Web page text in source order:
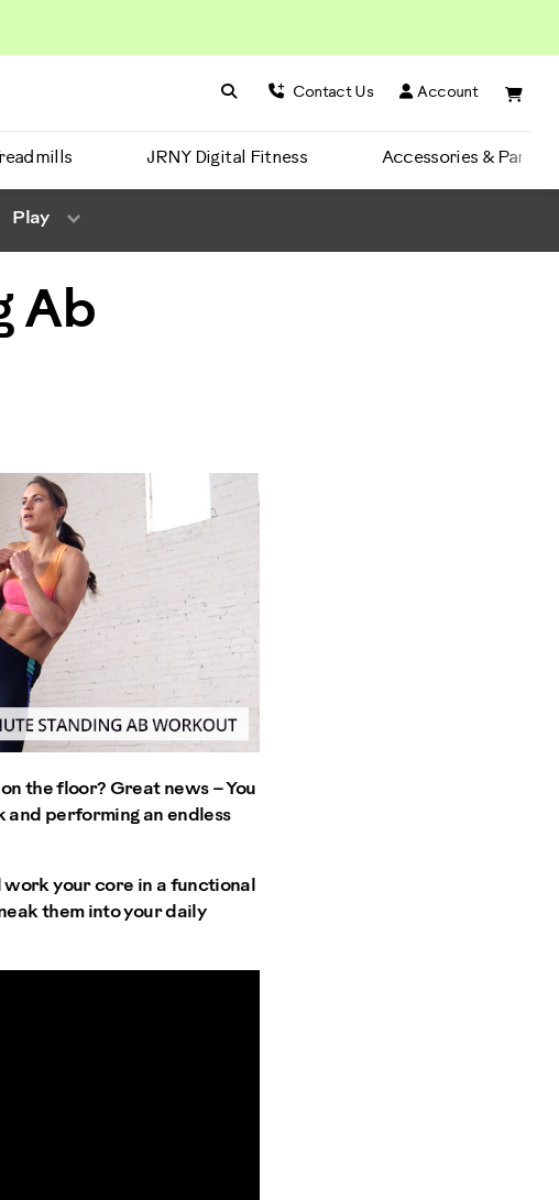
Search BowFlex
Search Contact Us Account
JRNY Digital Fitness Accessories & Parts
Play
Ab
the floor? Great news – You
and performing an endless
your core in a functional
them into your daily